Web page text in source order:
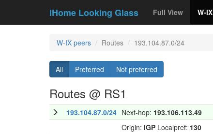
iHome Looking Glass Full View W-IX
W-IX peers Routes 193.104.87.0/24
All Preferred Not preferred
Routes @ RS1
193.104.87.0/24 Next-hop: 193.106.113.49
Origin: IGP Localpref: 130